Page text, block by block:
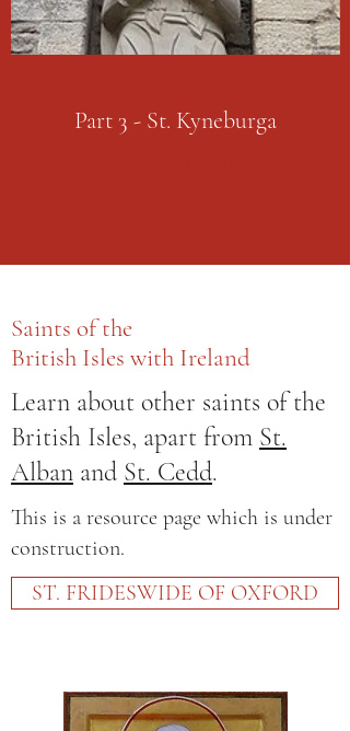
Part 3 - St. Kyneburga
Saints of the
British Isles with Ireland
Learn about other saints of the
British Isles, apart from St.
Alban and St. Cedd.
This is a resource page which is under
construction.
ST. FRIDESWIDE OF OXFORD